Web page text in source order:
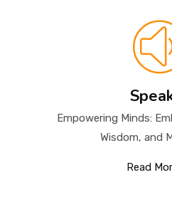
Empowering Minds:
Wisdom, and
Read